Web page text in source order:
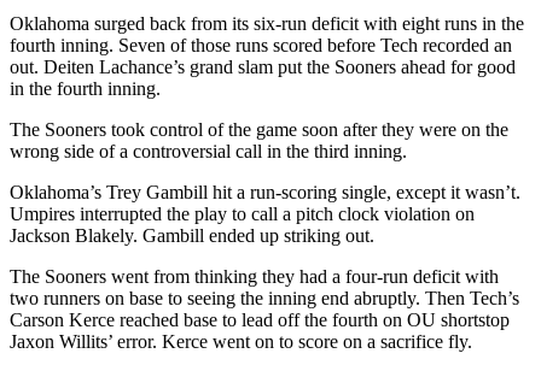
Oklahoma surged back from its six-run deficit with eight runs in the
fourth inning. Seven of those runs scored before Tech recorded an
out. Deiten Lachance’s grand slam put the Sooners ahead for good
in the fourth inning.
The Sooners took control of the game soon after they were on the
wrong side of a controversial call in the third inning.
Oklahoma’s Trey Gambill hit a run-scoring single, except it wasn’t.
Umpires interrupted the play to call a pitch clock violation on
Jackson Blakely. Gambill ended up striking out.
The Sooners went from thinking they had a four-run deficit with
two runners on base to seeing the inning end abruptly. Then Tech’s
Carson Kerce reached base to lead off the fourth on OU shortstop
Jaxon Willits’ error. Kerce went on to score on a sacrifice fly.